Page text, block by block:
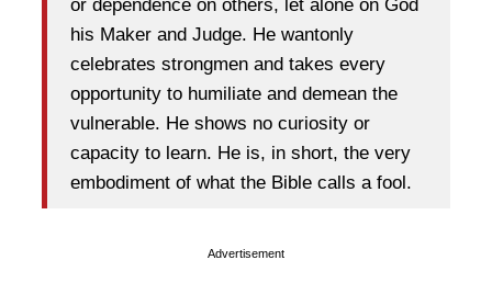
or dependence on others, let alone on God
his Maker and Judge. He wantonly
celebrates strongmen and takes every
opportunity to humiliate and demean the
vulnerable. He shows no curiosity or
capacity to learn. He is, in short, the very
embodiment of what the Bible calls a fool.
Advertisement